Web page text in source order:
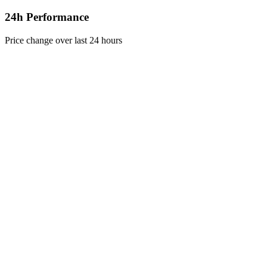
24h Performance
Price change over last 24 hours